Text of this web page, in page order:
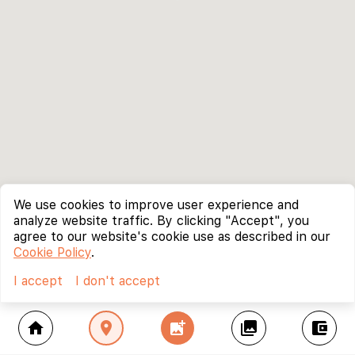
home location_on add_photo_alternate collections account_balance_wallet
We use cookies to improve user experience and
analyze website traffic. By clicking "Accept", you
agree to our website's cookie use as described in our
Cookie Policy.
I accept
I don't accept